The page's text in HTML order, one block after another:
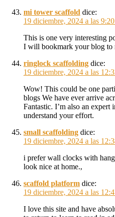
mi tower scaffold dice:
19 diciembre, 2024 a las
This is one very interesting
I will bookmark your blog to
ringlock scaffolding dice:
19 diciembre, 2024 a las
Wow! This could be one
blogs We have ever arrive
Fantastic. I’m also an expert
understand your effort.
small scaffolding dice:
19 diciembre, 2024 a las
i prefer wall clocks with
look nice at home.,
scaffold platform dice:
19 diciembre, 2024 a las
I love this site and have